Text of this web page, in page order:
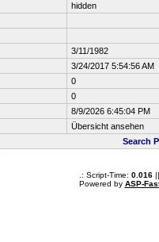
hidden
3/11/1982
3/24/2017 5:54:56 AM
0
0
8/9/2026 6:45:04 PM
Übersicht ansehen
Search
.: Script-Time: 0.016||
Powered by ASP-